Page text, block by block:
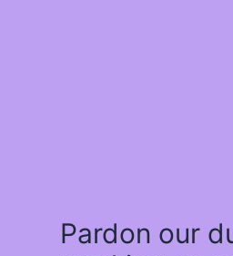
Pardon our